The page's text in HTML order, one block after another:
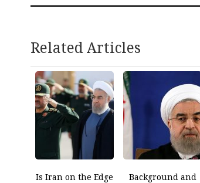
Related Articles
Is Iran on the Edge
Background and